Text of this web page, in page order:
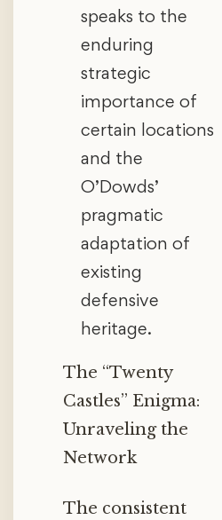
speaks to the
enduring
strategic
importance of
certain locations
and the
O’Dowds’
pragmatic
adaptation of
existing
defensive
heritage.
The “Twenty
Castles” Enigma:
Unraveling the
Network
The consistent